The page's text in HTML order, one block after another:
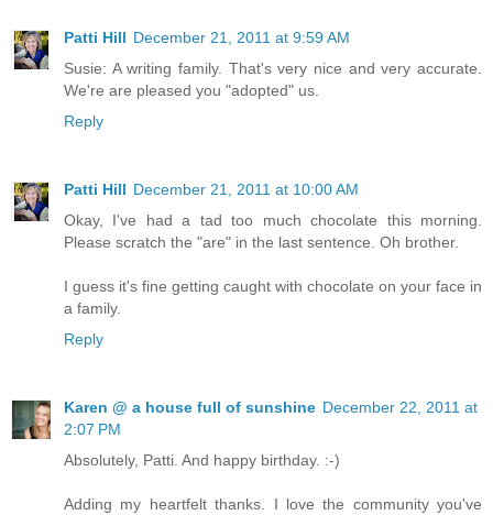
Patti Hill December 21, 2011 at 9:59 AM
Susie: A writing family. That's very nice and very accurate.
We're are pleased you "adopted" us.
Reply
Patti Hill December 21, 2011 at 10:00 AM
Okay, I've had a tad too much chocolate this morning.
Please scratch the "are" in the last sentence. Oh brother.
I guess it's fine getting caught with chocolate on your face in
a family.
Reply
Karen @ a house full of sunshine December 22, 2011 at
2:07 PM
Absolutely, Patti. And happy birthday. :-)
Adding my heartfelt thanks. I love the community you've